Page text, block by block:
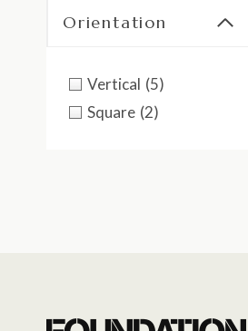
Orientation
Vertical (5)
Square (2)